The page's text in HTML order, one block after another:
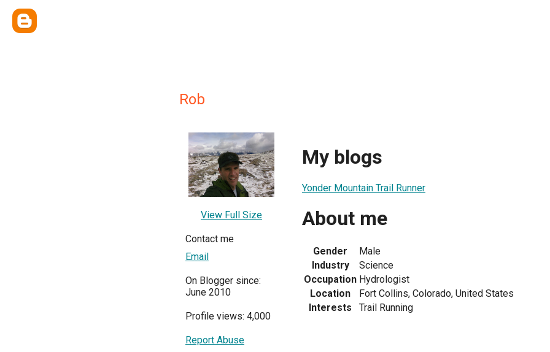
Rob
View Full Size
Contact me
Email
On Blogger since:
June 2010
Profile views: 4,000
Report Abuse
My blogs
Yonder Mountain Trail Runner
About me
Gender
Male
Industry
Science
Occupation Hydrologist
Location
Fort Collins, Colorado, United States
Interests
Trail Running